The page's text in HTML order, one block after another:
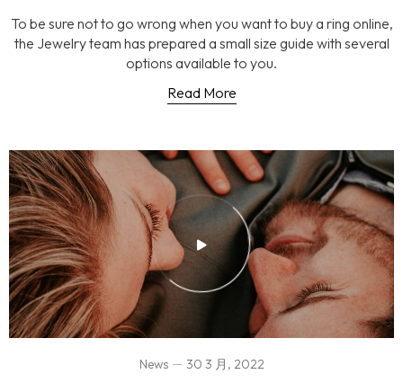
To be sure not to go wrong when you want to buy a ring online,
the Jewelry team has prepared a small size guide with several
options available to you.
Read More
News 30 3 月, 2022